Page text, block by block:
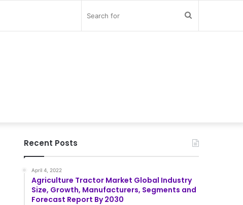
Recent Posts
April 4, 2022
Agriculture Tractor Market Global Industry
Size, Growth, Manufacturers, Segments and
Forecast Report By 2030